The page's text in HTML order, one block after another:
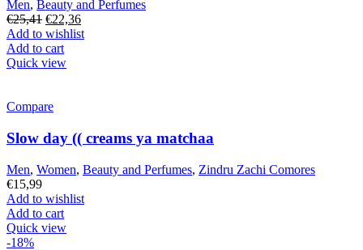
Men, Beauty and Perfumes
€25,41 Original
price
was:
€25,41.
€22,36Current
price
Add to wishlist
Add to cart
Quick view
Compare
Slow day (( creams ya matchaa
Men, Women, Beauty and Perfumes, Zindru Zachi Comores
€15,99
Add to wishlist
Add to cart
Quick view
-18%